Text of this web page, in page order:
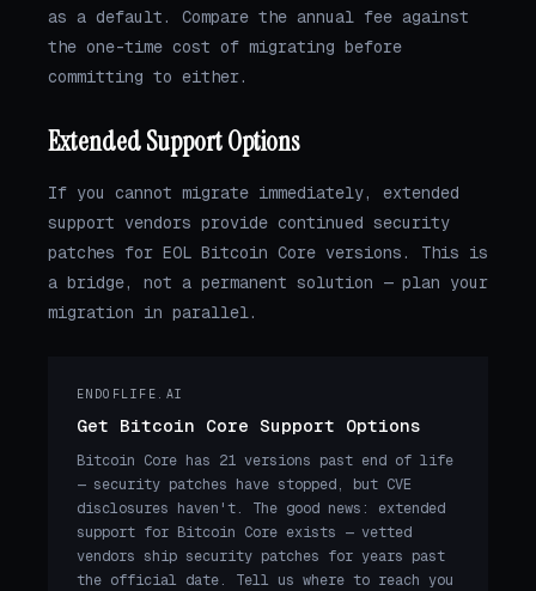
as a default. Compare the annual fee against
the one-time cost of migrating before
committing to either.
Extended Support Options
If you cannot migrate immediately, extended
support vendors provide continued security
patches for EOL Bitcoin Core versions. This is
a bridge, not a permanent solution — plan your
migration in parallel.
ENDOFLIFE.AI
Get Bitcoin Core Support Options
Bitcoin Core has 21 versions past end of life
— security patches have stopped, but CVE
disclosures haven't. The good news: extended
support for Bitcoin Core exists — vetted
vendors ship security patches for years past
the official date. Tell us where to reach you